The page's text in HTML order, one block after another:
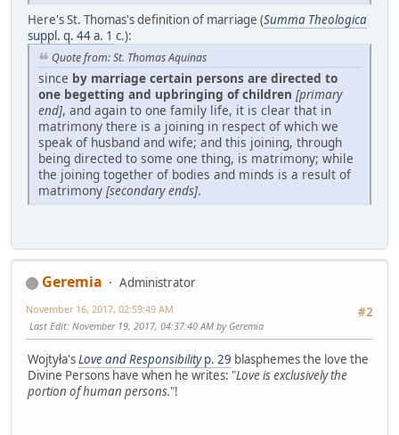
Here's St. Thomas's definition of marriage (Summa Theologica
suppl. q. 44 a. 1 c.):
Quote from: St. Thomas Aquinas
since by marriage certain persons are directed to
one begetting and upbringing of children [primary
end], and again to one family life, it is clear that in
matrimony there is a joining in respect of which we
speak of husband and wife; and this joining, through
being directed to some one thing, is matrimony; while
the joining together of bodies and minds is a result of
matrimony [secondary ends].
Geremia
Administrator
#2
November 16, 2017, 02:59:49 AM
Last Edit: November 19, 2017, 04:37:40 AM by Geremia
Wojtyła'sLove and Responsibilityp. 29 blasphemes the love the
Divine Persons have when he writes: "Love is exclusively the
portion of human persons."!